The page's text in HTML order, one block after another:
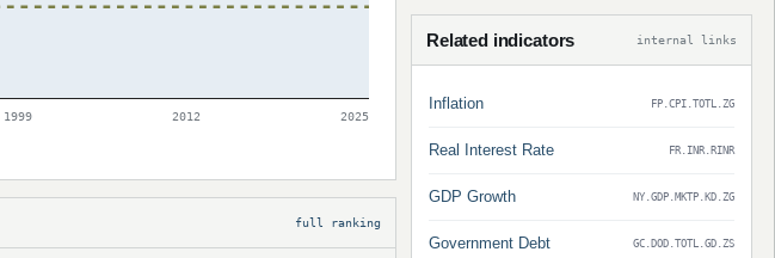
1999 2012 2025
full ranking
Related indicators internal links
Inflation FP.CPI.TOTL.ZG
Real Interest Rate FR.INR.RINR
GDP Growth NY.GDP.MKTP.KD.ZG
Government Debt GC.DOD.TOTL.GD.ZS